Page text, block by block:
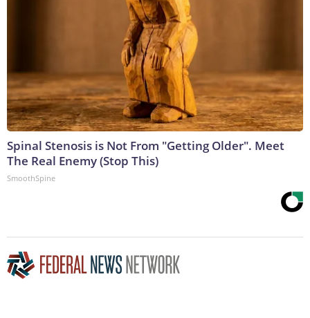
Spinal Stenosis is Not From "Getting Older". Meet
The Real Enemy (Stop This)
SmoothSpine